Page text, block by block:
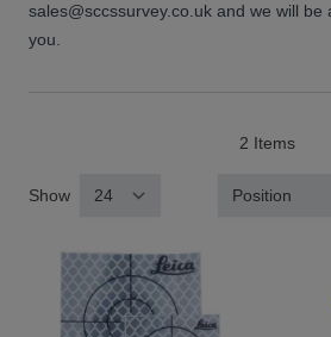
sales@sccssurvey.co.uk and we will be
you.
2 Items
Show